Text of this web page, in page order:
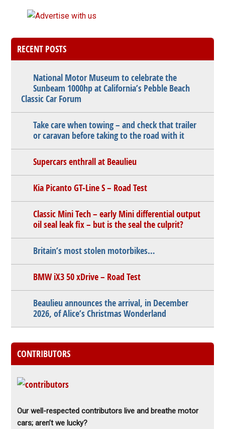
RECENT POSTS
National Motor Museum to celebrate the
Sunbeam 1000hp at California’s Pebble Beach
Classic Car Forum
Take care when towing – and check that trailer
or caravan before taking to the road with it
Supercars enthrall at Beaulieu
Kia Picanto GT-Line S – Road Test
Classic Mini Tech – early Mini differential output
oil seal leak fix – but is the seal the culprit?
Britain’s most stolen motorbikes…
BMW iX3 50 xDrive – Road Test
Beaulieu announces the arrival, in December
2026, of Alice’s Christmas Wonderland
CONTRIBUTORS
Our well-respected contributors live and breathe motor
cars; aren’t we lucky?